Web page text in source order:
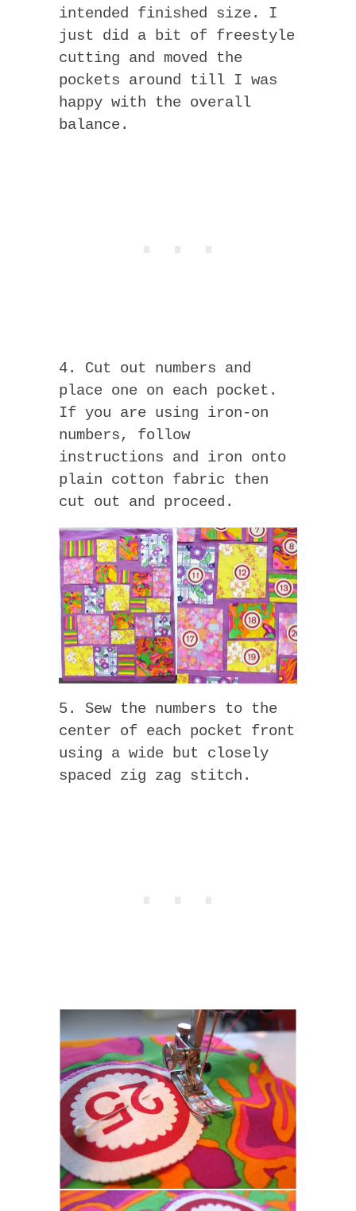
intended finished size. I
just did a bit of freestyle
cutting and moved the
pockets around till I was
happy with the overall
balance.
4. Cut out numbers and
place one on each pocket.
If you are using iron-on
numbers, follow
instructions and iron onto
plain cotton fabric then
cut out and proceed.
5. Sew the numbers to the
center of each pocket front
using a wide but closely
spaced zig zag stitch.